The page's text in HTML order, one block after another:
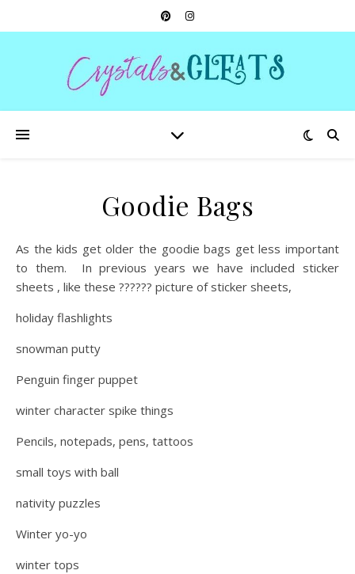
Goodie Bags
As the kids get older the goodie bags get less important
to them. In previous years we have included sticker
sheets , like these ?????? picture of sticker sheets,
holiday flashlights
snowman putty
Penguin finger puppet
winter character spike things
Pencils, notepads, pens, tattoos
small toys with ball
nativity puzzles
Winter yo-yo
winter tops